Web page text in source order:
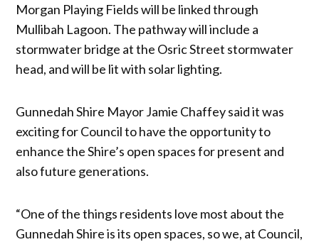
Morgan Playing Fields will be linked through
Mullibah Lagoon. The pathway will include a
stormwater bridge at the Osric Street stormwater
head, and will be lit with solar lighting.
Gunnedah Shire Mayor Jamie Chaffey said it was
exciting for Council to have the opportunity to
enhance the Shire’s open spaces for present and
also future generations.
“One of the things residents love most about the
Gunnedah Shire is its open spaces, so we, at Council,